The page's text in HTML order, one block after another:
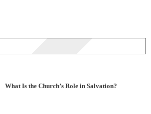
What Is the Church’s Role in Salvation?